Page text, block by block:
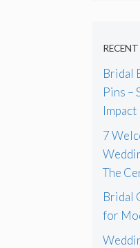
Bridal
Pins –
Impact
7
The
Bridal
for